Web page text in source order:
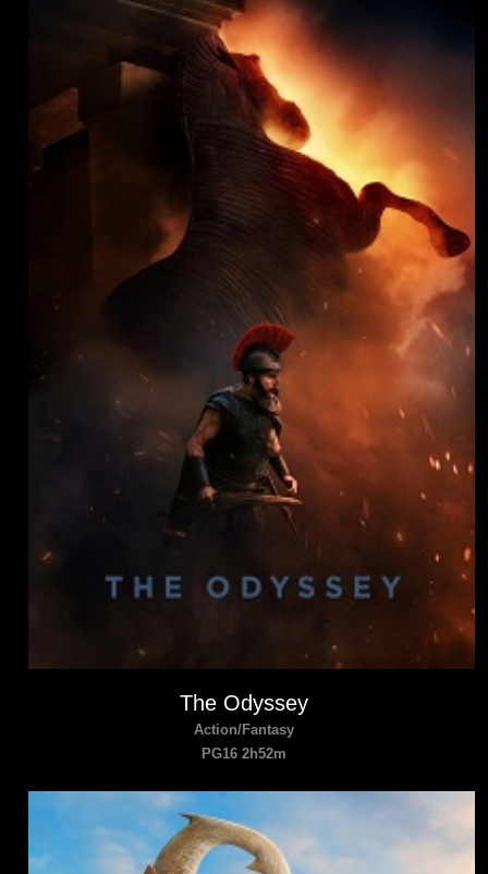
The Odyssey
Action/Fantasy
PG16 2h52m